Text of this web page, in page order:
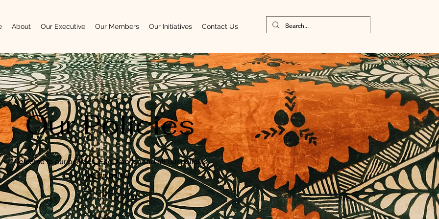
About Our Executive Our Members Our Initiatives Contact Us
Our Policies
Welcome to our policies. Feel free to read all our policies
down below!